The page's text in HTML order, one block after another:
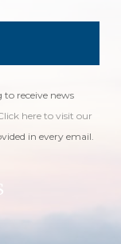
receive news
here to visit our
in every email.